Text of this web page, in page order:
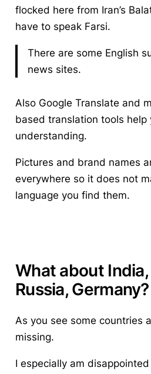
flocked here from Iran’s
have to speak Farsi.
There are some English
news sites.
Also Google Translate and
based translation tools help
understanding.
Pictures and brand names
everywhere so it does not
language you find them.
What about India,
Russia, Germany?
As you see some countries
missing.
I especially am